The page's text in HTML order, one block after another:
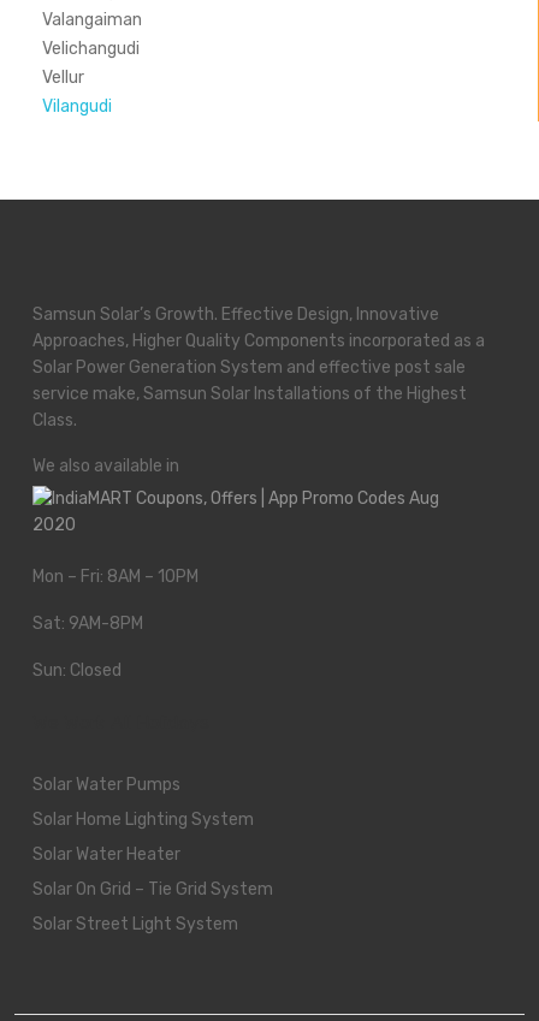
Valangaiman
Velichangudi
Vellur
Vilangudi
Samsun Solar’s Growth. Effective Design, Innovative
Approaches, Higher Quality Components incorporated as a
Solar Power Generation System and effective post sale
service make, Samsun Solar Installations of the Highest
Class.
We also available in
Mon – Fri: 8AM – 10PM
Sat: 9AM-8PM
Sun: Closed
Solar Water Pumps
Solar Home Lighting System
Solar Water Heater
Solar On Grid – Tie Grid System
Solar Street Light System